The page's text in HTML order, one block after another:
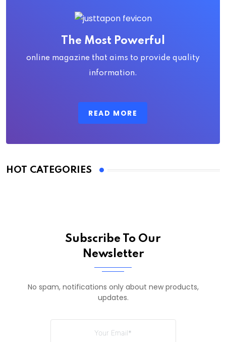
The Most Powerful
online magazine that aims to provide quality
information.
READ MORE
HOT CATEGORIES
Subscribe To Our
Newsletter
No spam, notifications only about new products,
updates.